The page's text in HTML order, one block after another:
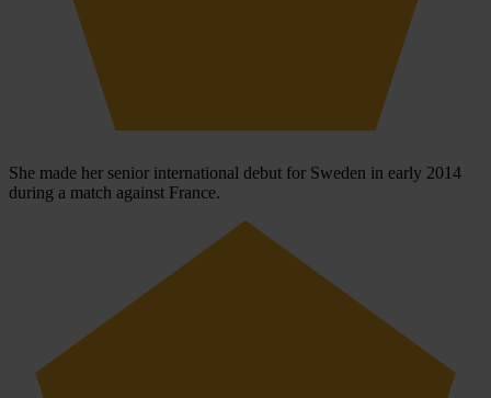
She made her senior international debut for Sweden in early 2014
during a match against France.